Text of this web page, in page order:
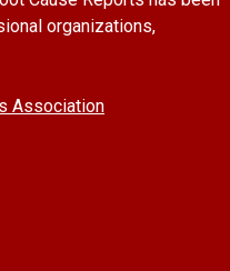
organizations,
Association